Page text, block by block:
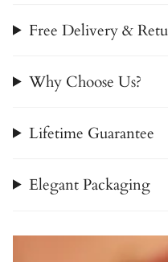
Free Delivery &
Why Choose Us?
Lifetime Guarantee
Elegant Packaging